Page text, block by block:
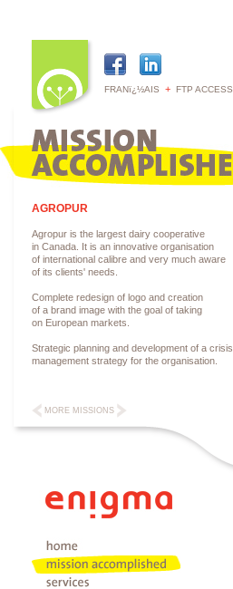
FRANï¿½AIS + FTP ACCESS
MORE MISSIONS
AGROPUR
Agropur is the largest dairy cooperative
in Canada. It is an innovative organisation
of international calibre and very much aware
of its clients' needs.
Complete redesign of logo and creation
of a brand image with the goal of taking
on European markets.
Strategic planning and development of a crisis
management strategy for the organisation.